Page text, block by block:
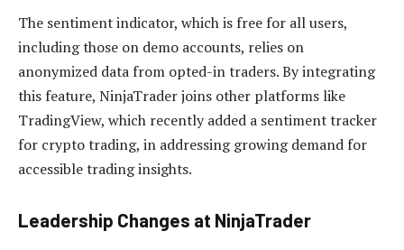
The sentiment indicator, which is free for all users,
including those on demo accounts, relies on
anonymized data from opted-in traders. By integrating
this feature, NinjaTrader joins other platforms like
TradingView, which recently added a sentiment tracker
for crypto trading, in addressing growing demand for
accessible trading insights.
Leadership Changes at NinjaTrader